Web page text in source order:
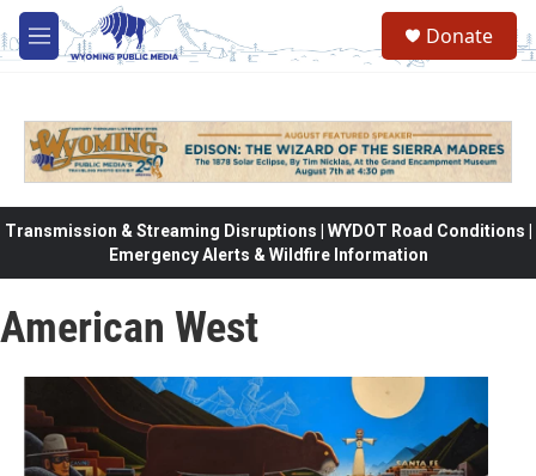
Skip to main content
M
e
Donate
Transmission & Streaming Disruptions | WYDOT Road Conditions |
Emergency Alerts & Wildfire Information
American West